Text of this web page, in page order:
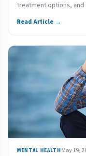
treatment options,
Read Article →
MENTAL HEALTH May 19,